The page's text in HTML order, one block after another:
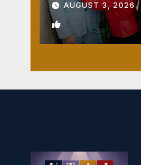
AUGUST 3, 2026
1